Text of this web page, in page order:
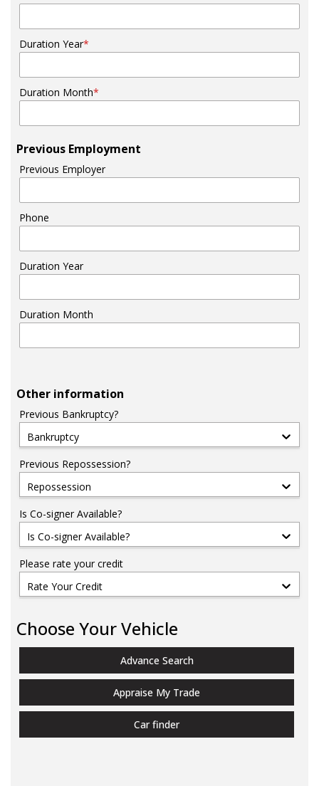
Duration Year*
Duration Month*
Previous Employment
Previous Employer
Phone
Duration Year
Duration Month
Other information
Previous Bankruptcy?
Bankruptcy
Previous Repossession?
Repossession
Is Co-signer Available?
Is Co-signer Available?
Please rate your credit
Rate Your Credit
Choose Your Vehicle
Advance Search
Appraise My Trade
Car finder